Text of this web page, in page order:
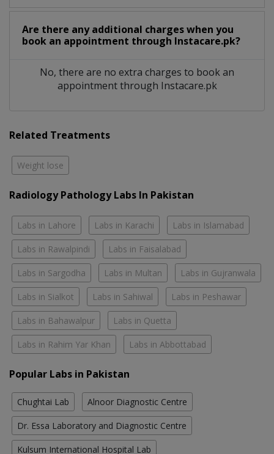
Are there any additional charges when you
book an appointment through Instacare.pk?
No, there are no extra charges to book an
appointment through Instacare.pk
Related Treatments
Weight lose
Radiology Pathology Labs In Pakistan
Labs in Lahore Labs in Karachi Labs in Islamabad
Labs in Rawalpindi Labs in Faisalabad
Labs in Sargodha Labs in Multan Labs in Gujranwala
Labs in Sialkot Labs in Sahiwal Labs in Peshawar
Labs in Bahawalpur Labs in Quetta
Labs in Rahim Yar Khan Labs in Abbottabad
Popular Labs in Pakistan
Chughtai Lab Alnoor Diagnostic Centre
Dr. Essa Laboratory and Diagnostic Centre
Kulsum International Hospital Lab